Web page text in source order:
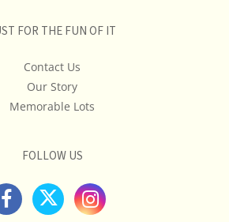
FOR THE FUN OF IT
Contact Us
Our Story
Memorable Lots
FOLLOW US